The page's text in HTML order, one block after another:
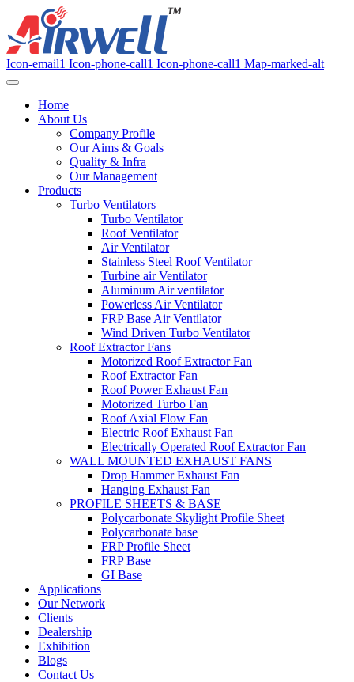
Icon-email1 Icon-phone-call1 Icon-phone-call1 Map-marked-alt
Home
About Us
Company Profile
Our Aims & Goals
Quality & Infra
Our Management
Products
Turbo Ventilators
Turbo Ventilator
Roof Ventilator
Air Ventilator
Stainless Steel Roof Ventilator
Turbine air Ventilator
Aluminum Air ventilator
Powerless Air Ventilator
FRP Base Air Ventilator
Wind Driven Turbo Ventilator
Roof Extractor Fans
Motorized Roof Extractor Fan
Roof Extractor Fan
Roof Power Exhaust Fan
Motorized Turbo Fan
Roof Axial Flow Fan
Electric Roof Exhaust Fan
Electrically Operated Roof Extractor Fan
WALL MOUNTED EXHAUST FANS
Drop Hammer Exhaust Fan
Hanging Exhaust Fan
PROFILE SHEETS & BASE
Polycarbonate Skylight Profile Sheet
Polycarbonate base
FRP Profile Sheet
FRP Base
GI Base
Applications
Our Network
Clients
Dealership
Exhibition
Blogs
Contact Us